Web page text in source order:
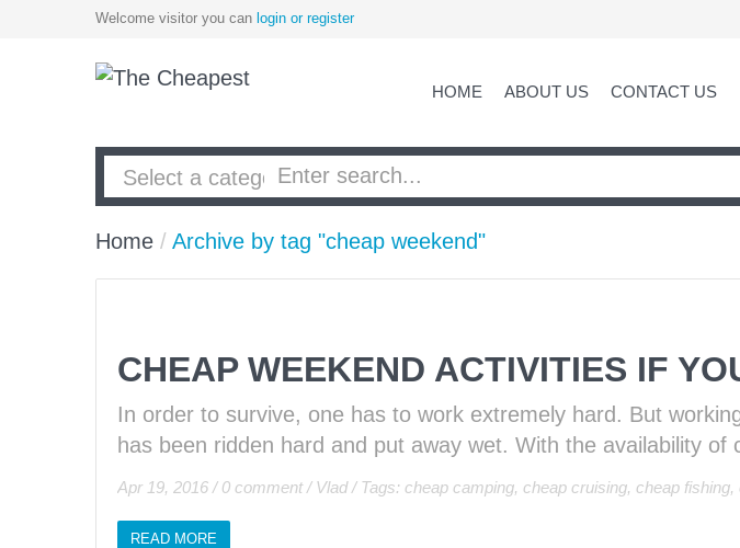
Welcome visitor you can login or register
HOME ABOUT US CONTACT US
Home / Archive by tag "cheap weekend"
CHEAP WEEKEND ACTIVITIES IF
In order to survive, one has to work extremely hard. But
has been ridden hard and put away wet. With the availability
Apr 19, 2016 / 0 comment / Vlad / Tags: cheap camping, cheap cruising, cheap fishing,
READ MORE